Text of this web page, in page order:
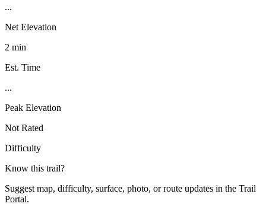
...
Net Elevation
2 min
Est. Time
...
Peak Elevation
Not Rated
Difficulty
Know this trail?
Suggest map, difficulty, surface, photo, or route updates in the Trail
Portal.